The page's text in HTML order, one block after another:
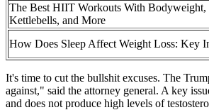
The Best HIIT Workouts With Bodyweight,
Kettlebells, and More
How Does Sleep Affect Weight Loss: Key
It's time to cut the bullshit excuses. The
against," said the attorney general. A key
and does not produce high levels of